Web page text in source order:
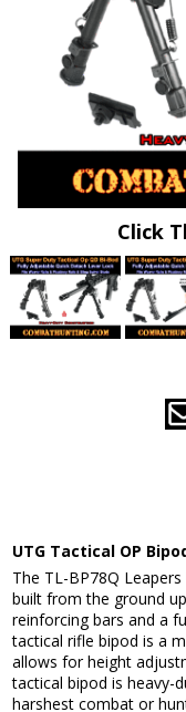
Click
UTG Tactical OP
The TL-BP78Q
built from the ground
reinforcing bars and a
tactical rifle bipod is a
allows for height
tactical bipod is heavy-
harshest combat or